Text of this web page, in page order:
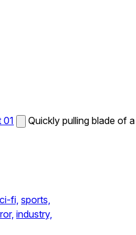
01
Quickly pulling blade of a
fi, sports,
industry,